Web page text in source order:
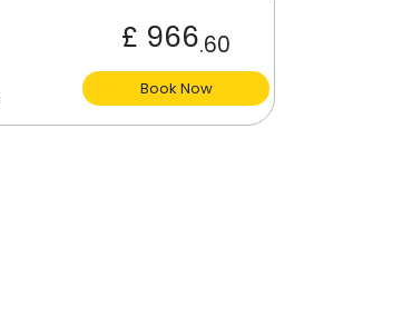
£ 966.60
Book Now